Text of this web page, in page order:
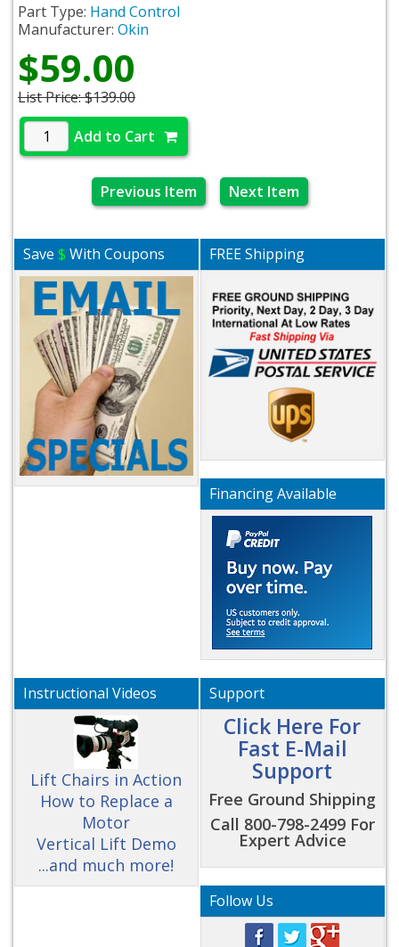
Part Type: Hand Control
Manufacturer: Okin
$59.00
List Price:$139.00
Add to Cart
Previous Item Next Item
Save$ With Coupons FREE Shipping
Financing Available
Instructional Videos
Lift Chairs in Action
How to Replace a
Motor
Vertical Lift Demo
...and much more!
Support
Click Here For
Fast E-Mail
Support
Free Ground Shipping
Call 800-798-2499 For
Expert Advice
Follow Us